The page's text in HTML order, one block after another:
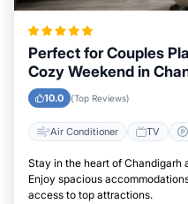
Perfect for Couples
Cozy Weekend in
10.0 (Top Reviews)
Air Conditioner TV
Stay in the heart of Chandigarh
Enjoy spacious
access to top attractions.